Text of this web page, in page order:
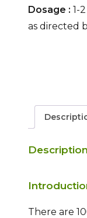
Dosage : 1-
as directed
Description
There are